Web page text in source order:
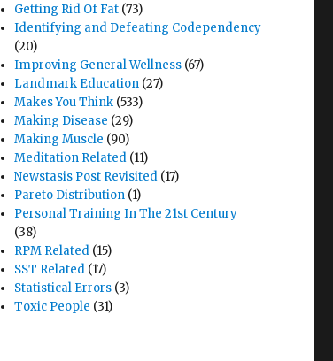
Getting Rid Of Fat (73)
Identifying and Defeating Codependency
(20)
Improving General Wellness (67)
Landmark Education (27)
Makes You Think (533)
Making Disease (29)
Making Muscle (90)
Meditation Related (11)
Newstasis Post Revisited (17)
Pareto Distribution (1)
Personal Training In The 21st Century
(38)
RPM Related (15)
SST Related (17)
Statistical Errors (3)
Toxic People (31)